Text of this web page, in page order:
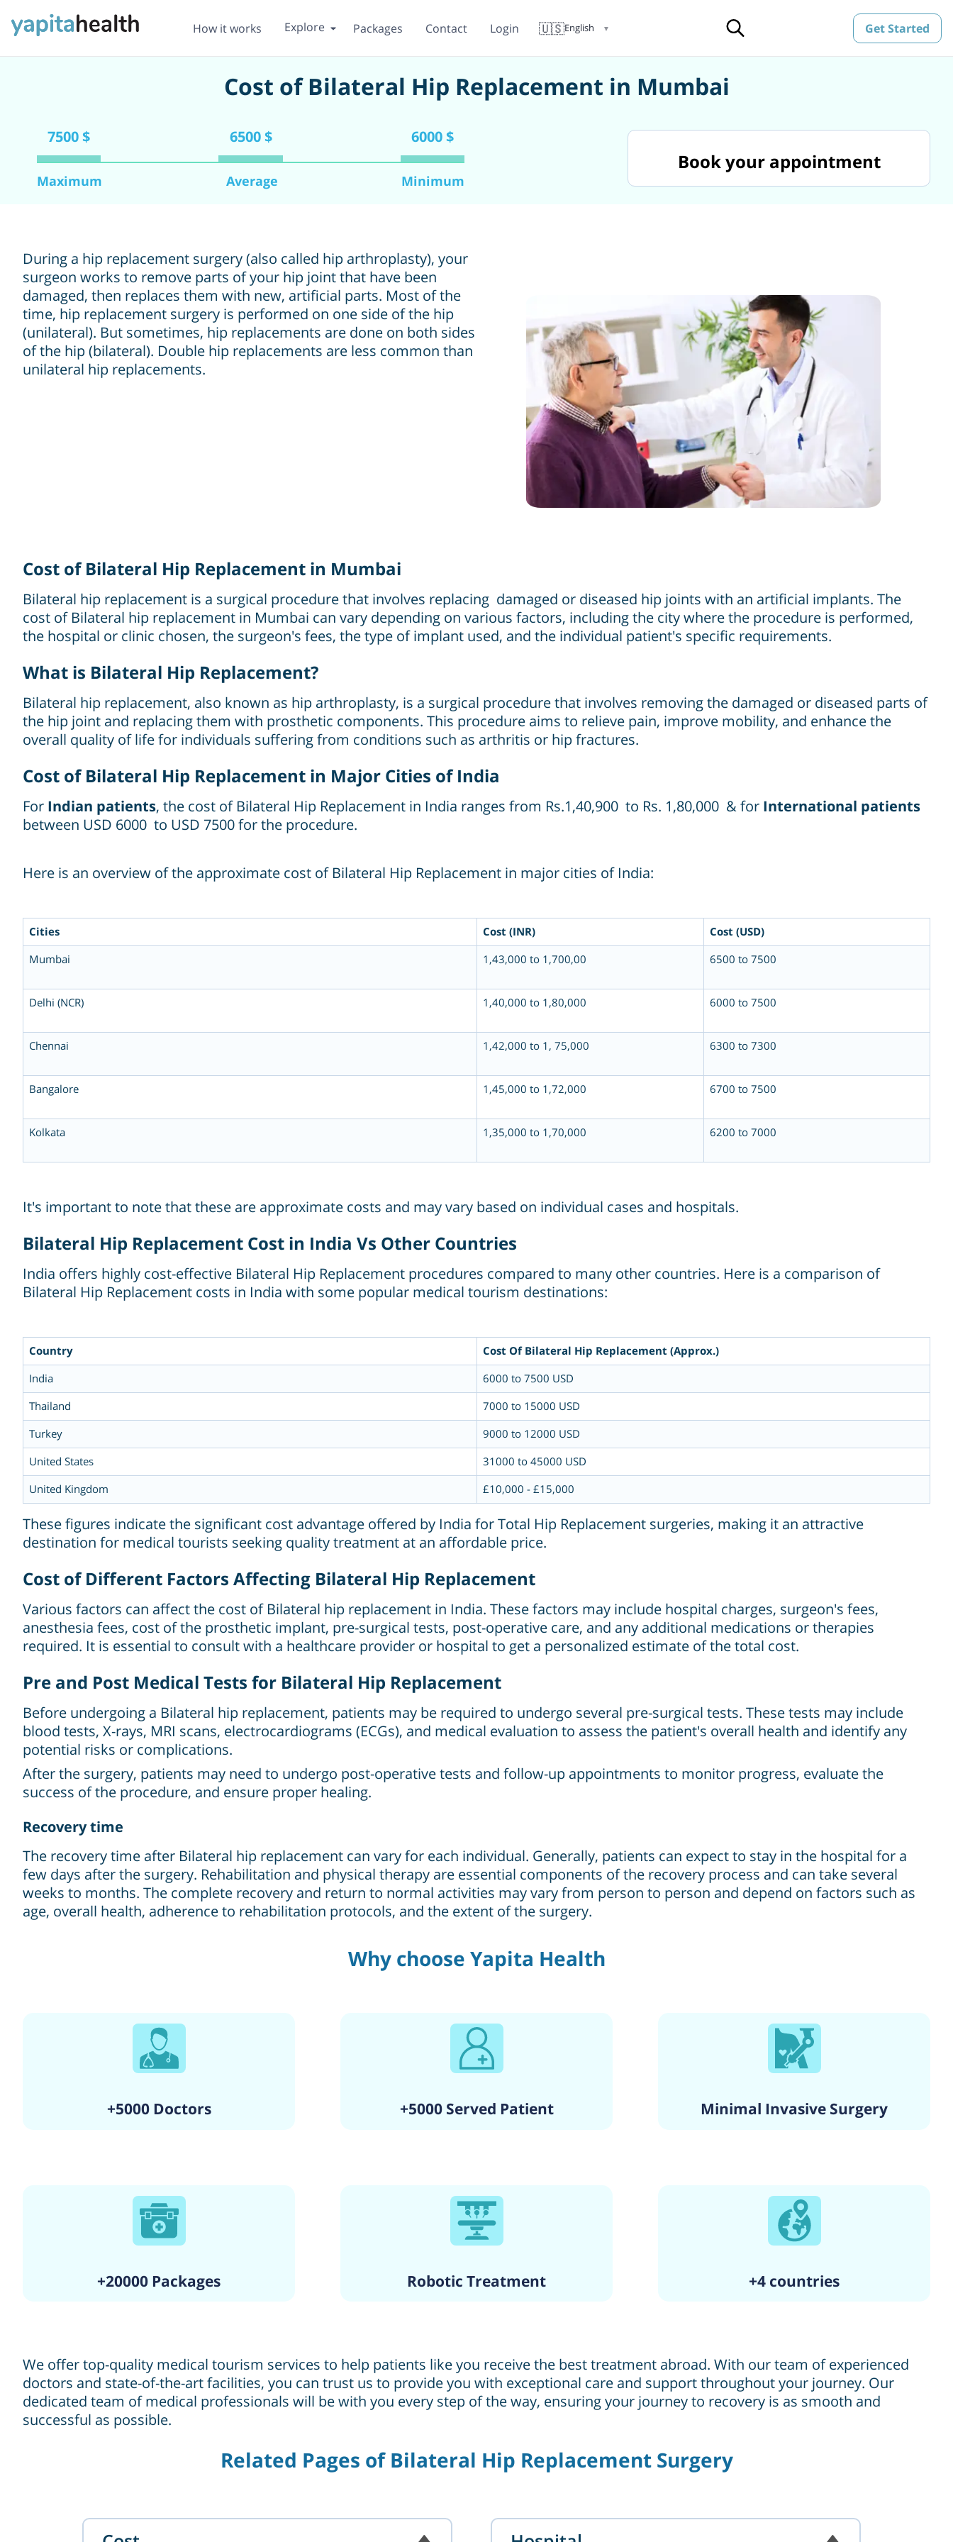
How it works Explore Packages Contact Login 🇺🇸English ▼ Get Started
Cost of Bilateral Hip Replacement in Mumbai
7500 $ 6500 $ 6000 $
Maximum Average Minimum
Book your appointment
During a hip replacement surgery (also called hip arthroplasty), your
surgeon works to remove parts of your hip joint that have been
damaged, then replaces them with new, artificial parts. Most of the
time, hip replacement surgery is performed on one side of the hip
(unilateral). But sometimes, hip replacements are done on both sides
of the hip (bilateral). Double hip replacements are less common than
unilateral hip replacements.
Cost of Bilateral Hip Replacement in Mumbai
Bilateral hip replacement is a surgical procedure that involves replacing damaged or diseased hip joints with an artificial implants. The
cost of Bilateral hip replacement in Mumbai can vary depending on various factors, including the city where the procedure is performed,
the hospital or clinic chosen, the surgeon's fees, the type of implant used, and the individual patient's specific requirements.
What is Bilateral Hip Replacement?
Bilateral hip replacement, also known as hip arthroplasty, is a surgical procedure that involves removing the damaged or diseased parts of
the hip joint and replacing them with prosthetic components. This procedure aims to relieve pain, improve mobility, and enhance the
overall quality of life for individuals suffering from conditions such as arthritis or hip fractures.
Cost of Bilateral Hip Replacement in Major Cities of India
For Indian patients, the cost of Bilateral Hip Replacement in India ranges from Rs.1,40,900 to Rs. 1,80,000 & for International patients
between USD 6000 to USD 7500 for the procedure.
Here is an overview of the approximate cost of Bilateral Hip Replacement in major cities of India:
Cities Cost (INR)
Cost (USD)
Mumbai
1,43,000 to 1,700,00 6500 to 7500
Delhi (NCR) 1,40,000 to 1,80,000 6000 to 7500
Chennai 1,42,000 to 1, 75,000 6300 to 7300
Bangalore 1,45,000 to 1,72,000 6700 to 7500
Kolkata 1,35,000 to 1,70,000 6200 to 7000
It's important to note that these are approximate costs and may vary based on individual cases and hospitals.
Bilateral Hip Replacement Cost in India Vs Other Countries
India offers highly cost-effective Bilateral Hip Replacement procedures compared to many other countries. Here is a comparison of
Bilateral Hip Replacement costs in India with some popular medical tourism destinations:
Country
Cost Of Bilateral Hip Replacement (Approx.)
India
6000 to 7500 USD
Thailand
7000 to 15000 USD
Turkey
9000 to 12000 USD
United States
31000 to 45000 USD
United Kingdom
£10,000 - £15,000
These figures indicate the significant cost advantage offered by India for Total Hip Replacement surgeries, making it an attractive
destination for medical tourists seeking quality treatment at an affordable price.
Cost of Different Factors Affecting Bilateral Hip Replacement
Various factors can affect the cost of Bilateral hip replacement in India. These factors may include hospital charges, surgeon's fees,
anesthesia fees, cost of the prosthetic implant, pre-surgical tests, post-operative care, and any additional medications or therapies
required. It is essential to consult with a healthcare provider or hospital to get a personalized estimate of the total cost.
Pre and Post Medical Tests for Bilateral Hip Replacement
Before undergoing a Bilateral hip replacement, patients may be required to undergo several pre-surgical tests. These tests may include
blood tests, X-rays, MRI scans, electrocardiograms (ECGs), and medical evaluation to assess the patient's overall health and identify any
potential risks or complications.
After the surgery, patients may need to undergo post-operative tests and follow-up appointments to monitor progress, evaluate the
success of the procedure, and ensure proper healing.
Recovery time
The recovery time after Bilateral hip replacement can vary for each individual. Generally, patients can expect to stay in the hospital for a
few days after the surgery. Rehabilitation and physical therapy are essential components of the recovery process and can take several
weeks to months. The complete recovery and return to normal activities may vary from person to person and depend on factors such as
age, overall health, adherence to rehabilitation protocols, and the extent of the surgery.
Why choose Yapita Health
+5000 Doctors
+20000 Packages
+5000 Served Patient
Robotic Treatment
Minimal Invasive Surgery
+4 countries
We offer top-quality medical tourism services to help patients like you receive the best treatment abroad. With our team of experienced
doctors and state-of-the-art facilities, you can trust us to provide you with exceptional care and support throughout your journey. Our
dedicated team of medical professionals will be with you every step of the way, ensuring your journey to recovery is as smooth and
successful as possible.
Related Pages of Bilateral Hip Replacement Surgery